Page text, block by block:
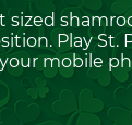
sized
Play St.
mobile